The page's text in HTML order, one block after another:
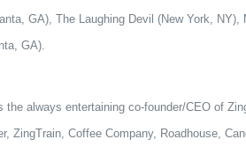
GA), The Laughing Devil (New York,
GA).
always entertaining co-founder/CEO of
ZingTrain, Coffee Company, Roadhouse,